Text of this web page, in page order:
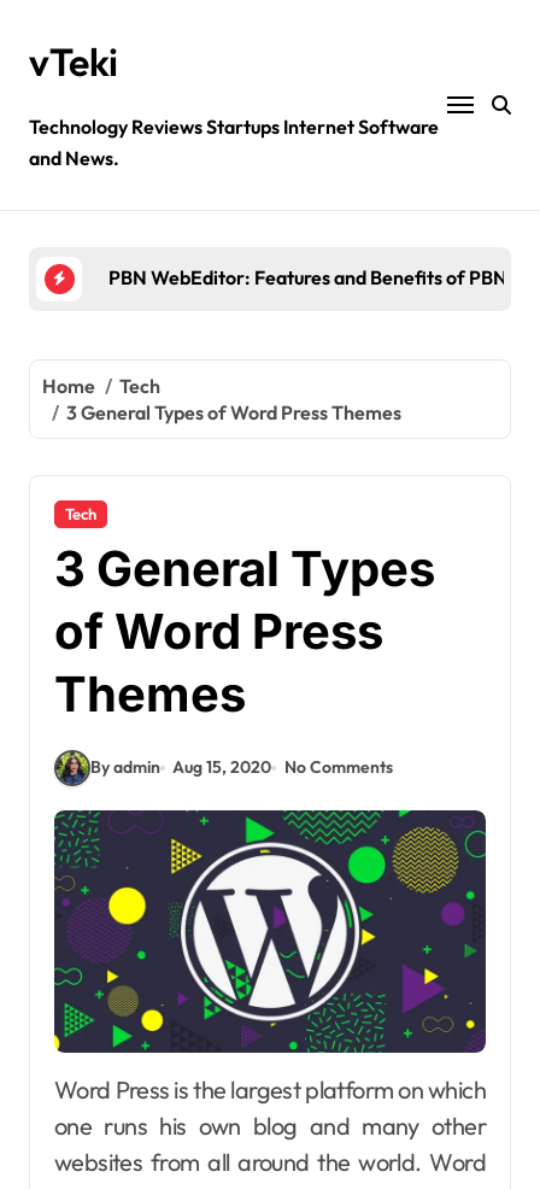
contentvTeki
Technology Reviews Startups Internet Software
and News.
PBN WebEditor: Features and Benefits of PBN
Crypto30x.com: Feature and Benefits Should
Ztec100.com: Explore Health, Tech, and
4 Great Free Tools for Designing Your Email
Home
Tech
3 General Types of Word Press Themes
Tech
3 General Types
of Word Press
Themes
By admin Aug 15, 2020 No Comments
Word Press is the largest platform on which
one runs his own blog and many other
websites from all around the world. Word